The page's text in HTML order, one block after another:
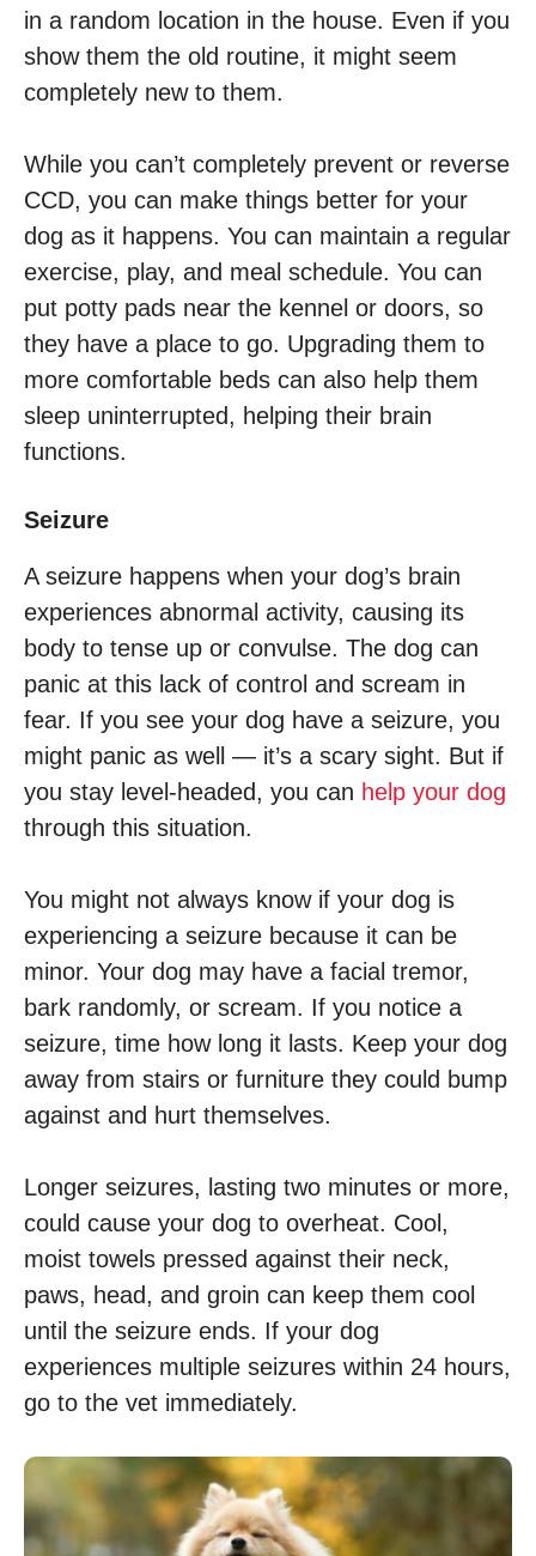
in a random location in the house. Even if you
show them the old routine, it might seem
completely new to them.
While you can’t completely prevent or reverse
CCD, you can make things better for your
dog as it happens. You can maintain a regular
exercise, play, and meal schedule. You can
put potty pads near the kennel or doors, so
they have a place to go. Upgrading them to
more comfortable beds can also help them
sleep uninterrupted, helping their brain
functions.
Seizure
A seizure happens when your dog’s brain
experiences abnormal activity, causing its
body to tense up or convulse. The dog can
panic at this lack of control and scream in
fear. If you see your dog have a seizure, you
might panic as well — it’s a scary sight. But if
you stay level-headed, you can help your dog
through this situation.
You might not always know if your dog is
experiencing a seizure because it can be
minor. Your dog may have a facial tremor,
bark randomly, or scream. If you notice a
seizure, time how long it lasts. Keep your dog
away from stairs or furniture they could bump
against and hurt themselves.
Longer seizures, lasting two minutes or more,
could cause your dog to overheat. Cool,
moist towels pressed against their neck,
paws, head, and groin can keep them cool
until the seizure ends. If your dog
experiences multiple seizures within 24 hours,
go to the vet immediately.